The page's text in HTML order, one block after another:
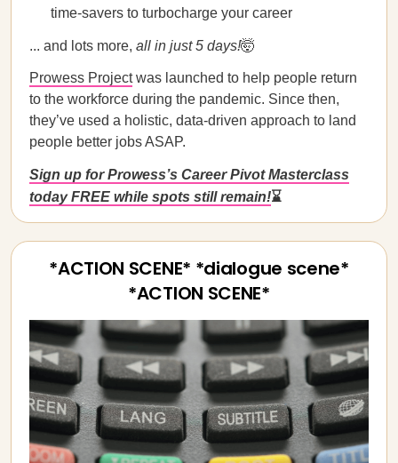
time-savers to turbocharge your career
... and lots more, all in just 5 days!🤯
Prowess Projectwas launched to help people return
to the workforce during the pandemic. Since then,
they’ve used a holistic, data-driven approach to land
people better jobs ASAP.
Sign up for Prowess’s Career Pivot Masterclass
today FREE while spots still remain!⌛
*ACTION SCENE* *dialogue scene*
*ACTION SCENE*